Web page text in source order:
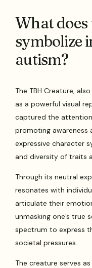
What
symbolize
autism?
The TBH Creature,
as a powerful visual
captured the
promoting awareness
expressive character
and diversity of traits
Through its neutral
resonates with
articulate their
unmasking one’s true
spectrum to express
societal pressures.
The creature serves